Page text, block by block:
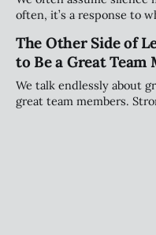
often, it’s a response to
(and when they stay
personality.
The Other Side of
to Be a Great Team
We talk endlessly about
great team members.